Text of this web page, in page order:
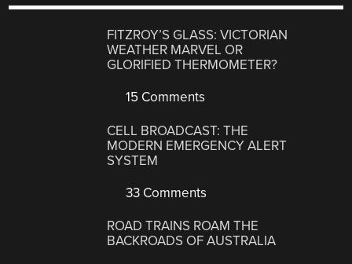
FITZROY’S GLASS: VICTORIAN
WEATHER MARVEL OR
GLORIFIED THERMOMETER?
15 Comments
CELL BROADCAST: THE
MODERN EMERGENCY ALERT
SYSTEM
33 Comments
ROAD TRAINS ROAM THE
BACKROADS OF AUSTRALIA